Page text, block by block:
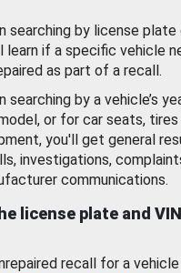
searching by license plate
learn if a specific vehicle
as part of a recall.
searching by a vehicle’s
or for car seats, tires
you'll get general
investigations,
communications.
license plate and
recall for a vehicle